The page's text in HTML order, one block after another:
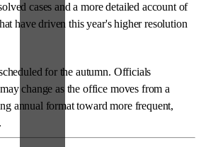
cases and a more detailed account of
have driven this year's higher resolution
for the autumn. Officials
change as the office moves from a
annual format toward more frequent,